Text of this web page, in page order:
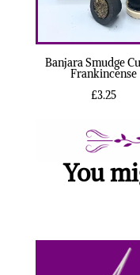
Banjara Smudge
Frankincense
£3.25
You